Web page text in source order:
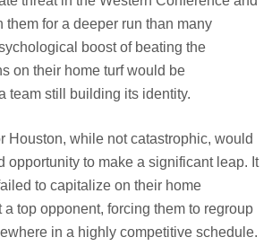
them for a deeper run than many
boost of beating the
on their home turf would be
team still building its identity.
Houston, while not catastrophic, would
opportunity to make a significant leap. It
to capitalize on their home
top opponent, forcing them to regroup
in a highly competitive schedule.